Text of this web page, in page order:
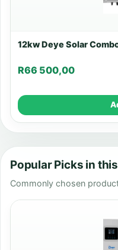
12kw Deye Solar
R66 500,00
Popular Picks in
Commonly chosen